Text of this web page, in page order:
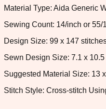
Material Type: Aida Generic
Sewing Count: 14/inch or 55/
Design Size: 99 x 147
Sewn Design Size: 7.1 x
Suggested Material Size: 13
Stitch Style: Cross-stitch